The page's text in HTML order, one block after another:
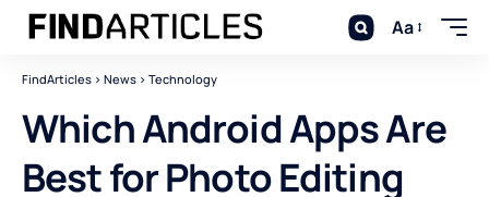
Aa
FindArticles > News > Technology
Which Android Apps Are
Best for Photo Editing